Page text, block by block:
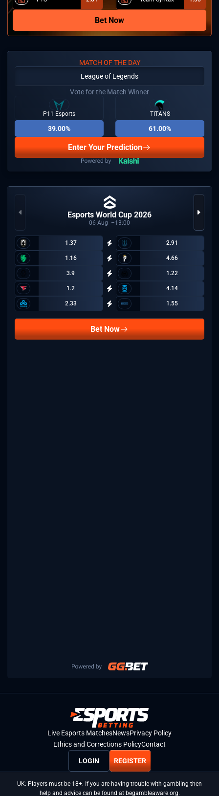
Bet Now
MATCH OF THE DAY
League of Legends
Vote for the Match Winner
P11 Esports
39.00%
TITANS
61.00%
Enter Your Prediction
Esports World Cup 2026
06 Aug 13:00
1.37 2.91
1.16 4.66
3.9 1.22
1.2 4.14
2.33 1.55
Bet Now
Live Esports MatchesNewsPrivacy Policy
Ethics and Corrections PolicyContact
LOGIN REGISTER
UK: Players must be 18+. If you are having trouble with gambling then
help and advice can be found at begambleaware.org.